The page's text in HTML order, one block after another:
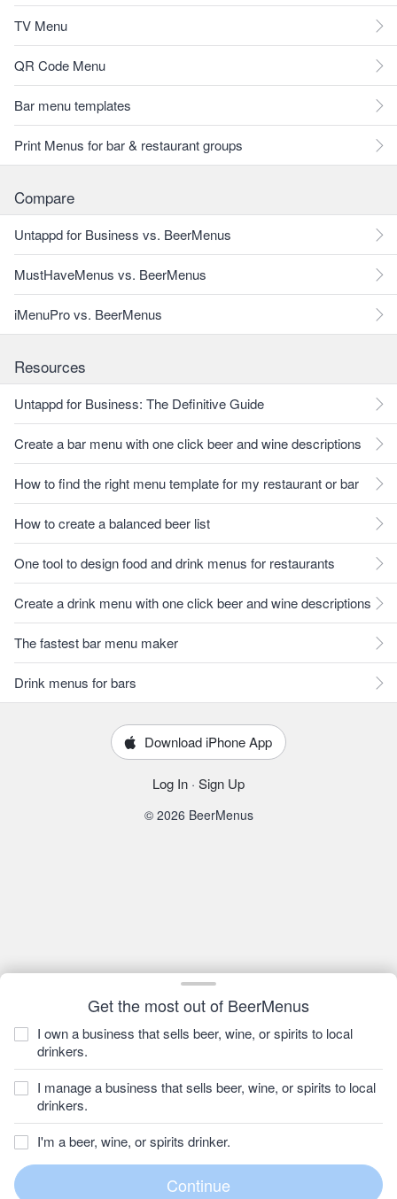
Get the most out of BeerMenus
I own a business that sells beer, wine, or spirits to local
drinkers.
I manage a business that sells beer, wine, or spirits to local
drinkers.
I'm a beer, wine, or spirits drinker.
TV Menu
QR Code Menu
Bar menu templates
Print Menus for bar & restaurant groups
Compare
Untappd for Business vs. BeerMenus
MustHaveMenus vs. BeerMenus
iMenuPro vs. BeerMenus
Resources
Untappd for Business: The Definitive Guide
Create a bar menu with one click beer and wine descriptions
How to find the right menu template for my restaurant or bar
How to create a balanced beer list
One tool to design food and drink menus for restaurants
Create a drink menu with one click beer and wine descriptions
The fastest bar menu maker
Drink menus for bars
Download iPhone App
Log In · Sign Up
© 2026 BeerMenus